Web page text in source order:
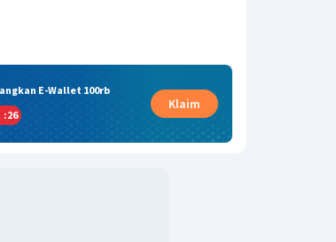
E-Wallet 100rb
:25
Klaim